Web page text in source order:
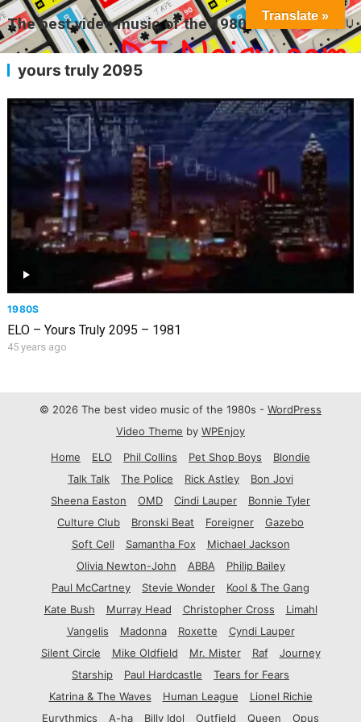
The best video music of the 1980s MENU
yours truly 2095
1980S
ELO – Yours Truly 2095 – 1981
45 years ago
© 2026 The best video music of the 1980s - WordPress
Video Theme by WPEnjoy
Home
ELO Phil Collins Pet Shop Boys
Blondie
Talk Talk
The Police Rick Astley
Bon Jovi
Sheena Easton
OMD Cindi Lauper
Bonnie Tyler
Culture Club
Bronski Beat Foreigner
Gazebo
Soft Cell
Samantha Fox
Michael Jackson
Olivia Newton-John
ABBA
Philip Bailey
Paul McCartney
Stevie Wonder
Kool & The Gang
Kate Bush
Murray Head Christopher Cross
Limahl
Vangelis
Madonna Roxette
Cyndi Lauper
Silent Circle
Mike Oldfield Mr. Mister Raf
Journey
Starship
Paul Hardcastle
Tears for Fears
Katrina & The Waves
Human League
Lionel Richie
Eurythmics
A-ha Billy Idol Outfield Queen Opus
Translate »